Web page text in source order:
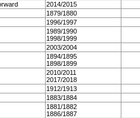
2014/2015
1879/1880
1996/1997
1989/1990
1998/1999
2003/2004
1894/1895
1898/1899
2010/2011
2017/2018
1912/1913
1883/1884
1881/1882
1886/1887